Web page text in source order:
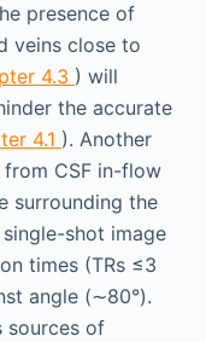
presence of
veins close to
4.3 ) will
the accurate
4.1 ). Another
CSF in-flow
surrounding the
shot image
times (TRs ≤3
angle (∼80°).
sources of